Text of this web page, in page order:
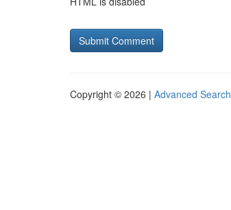
Copyright © 2026 | Advanced Search